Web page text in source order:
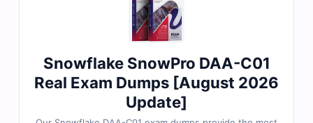
the AI-500 exam.
Snowflake SnowPro DAA-C01
Real Exam Dumps [August 2026
Update]